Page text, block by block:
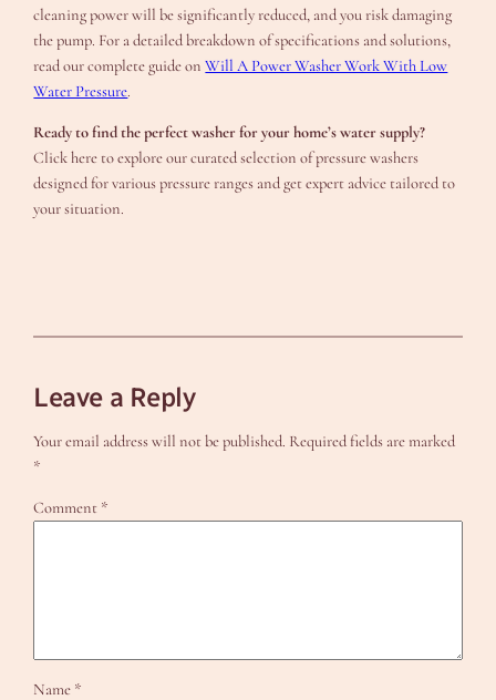
cleaning power will be significantly reduced, and you risk damaging
the pump. For a detailed breakdown of specifications and solutions,
read our complete guide onWill A Power Washer Work With Low
Water Pressure.
Ready to find the perfect washer for your home’s water supply?
Click here to explore our curated selection of pressure washers
designed for various pressure ranges and get expert advice tailored to
your situation.
Leave a Reply
Your email address will not be published. Required fields are marked
*
Comment *
Name *